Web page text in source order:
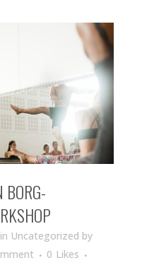
BORG-
in Uncategorized by
0 Likes